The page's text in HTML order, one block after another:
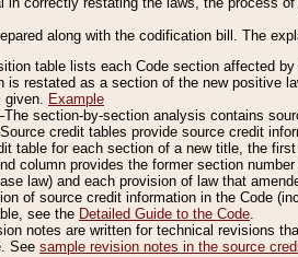
along with the codification bill. The
table lists each Code section affected
is restated as a section of the new positive
given. Example
section-by-section analysis contains
credit tables provide source credit
table for each section of a new title, the
column provides the former section
law) and each provision of law that
of source credit information in the Code
see the Detailed Guide to the Code.
notes are written for technical revisions
See sample revision notes in the source